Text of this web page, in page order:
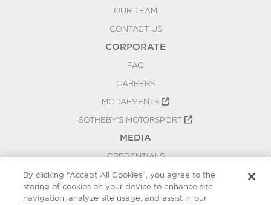
OUR TEAM
CONTACT US
CORPORATE
FAQ
CAREERS
MODAEVENTS
SOTHEBY'S MOTORSPORT
MEDIA
CREDENTIALS
PRESS RELEASES
BLOG
By clicking “Accept All Cookies”, you agree to the
storing of cookies on your device to enhance site
navigation, analyze site usage, and assist in our